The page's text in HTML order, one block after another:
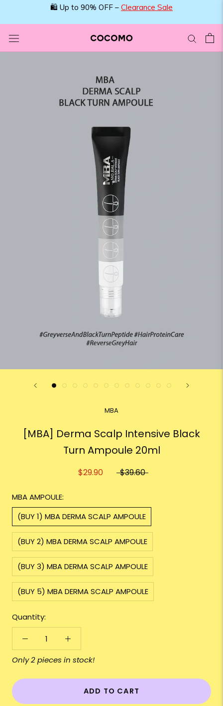
🛍️ Up to 90% OFF – Clearance Sale
MBA
[MBA] Derma Scalp Intensive Black
Turn Ampoule 20ml
$29.90 $39.60
MBA AMPOULE:
(BUY 1) MBA DERMA SCALP AMPOULE
(BUY 2) MBA DERMA SCALP AMPOULE
(BUY 3) MBA DERMA SCALP AMPOULE
(BUY 5) MBA DERMA SCALP AMPOULE
Quantity:
Only 2 pieces in stock!
ADD TO CART